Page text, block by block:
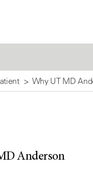
Why UT MD
Anderson